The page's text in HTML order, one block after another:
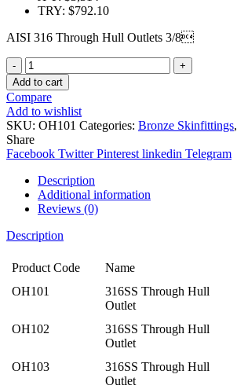
TRY: $792.10
AISI 316 Through Hull Outlets 3/8
Quantity
Add to cart
Compare
Add to wishlist
SKU: OH101 Categories: Bronze Skinfittings,
Share
Facebook Twitter Pinterest linkedin Telegram
Description
Additional information
Reviews (0)
Description
Product Code Name
OH101
316SS Through Hull
Outlet
OH102
316SS Through Hull
Outlet
OH103
316SS Through Hull
Outlet